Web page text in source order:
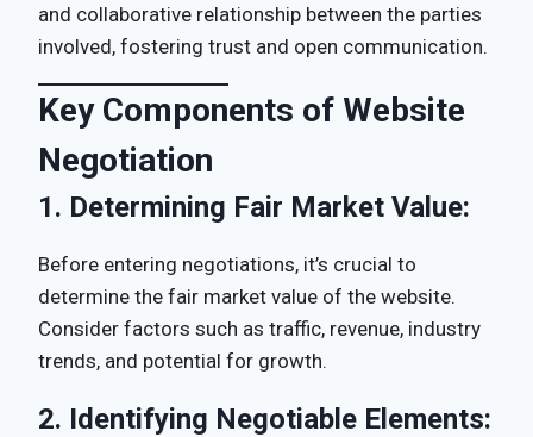
and collaborative relationship between the parties
involved, fostering trust and open communication.
Key Components of Website
Negotiation
1. Determining Fair Market Value:
Before entering negotiations, it’s crucial to
determine the fair market value of the website.
Consider factors such as traffic, revenue, industry
trends, and potential for growth.
2. Identifying Negotiable Elements: